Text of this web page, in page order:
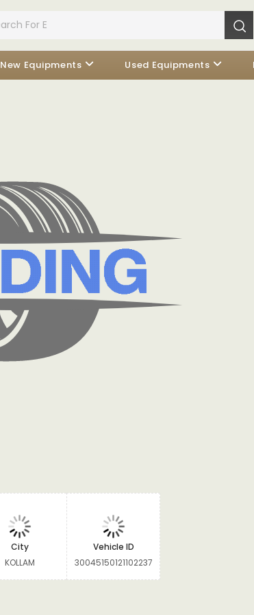
New Equipments Used Equipments
City
KOLLAM
Vehicle ID
30045150121102237